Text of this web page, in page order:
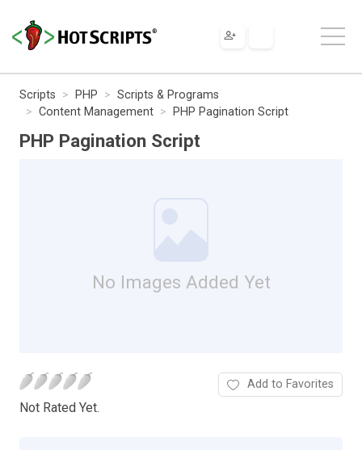
Scripts PHP
Scripts & Programs
Content Management
PHP Pagination Script
PHP Pagination Script
No Images Added Yet
Not Rated Yet.
Add to Favorites